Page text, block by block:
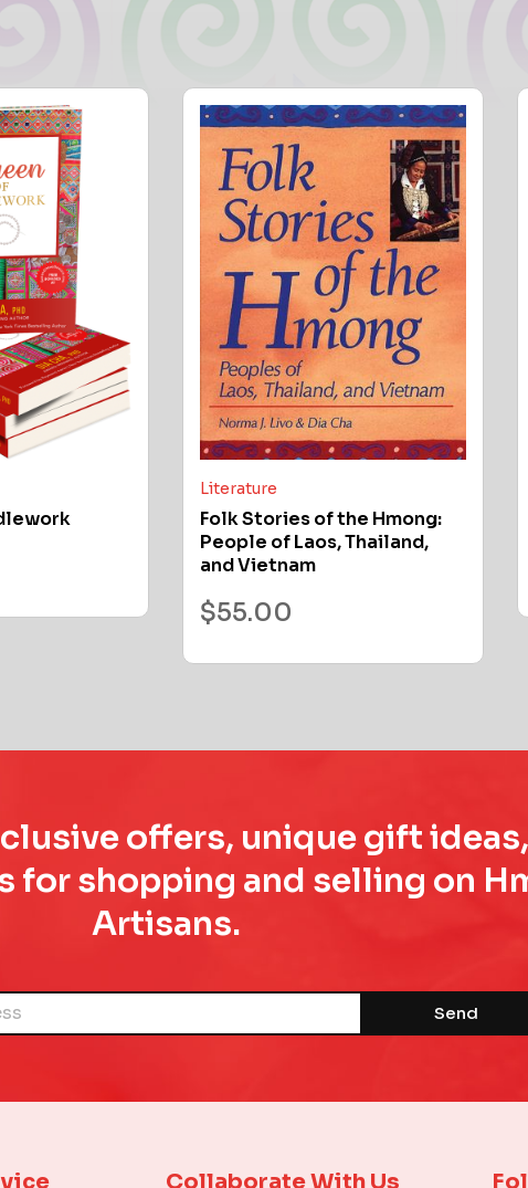
Literature
Folk Stories of the Hmong:
People of Laos, Thailand,
and Vietnam
$55.00
offers, unique gift
for shopping and selling on
Artisans.
Send
Collaborate With Us